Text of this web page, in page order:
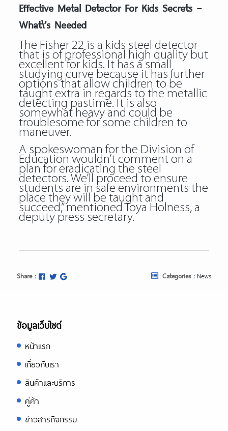
Effective Metal Detector For Kids Secrets –
What\’s Needed
The Fisher 22 is a kids steel detector
that is of professional high quality but
excellent for kids. It has a small
studying curve because it has further
options that allow children to be
taught extra in regards to the metallic
detecting pastime. It is also
somewhat heavy and could be
troublesome for some children to
maneuver.
A spokeswoman for the Division of
Education wouldn’t comment on a
plan for eradicating the steel
detectors. We’ll proceed to ensure
students are in safe environments the
place they will be taught and
succeed,” mentioned Toya Holness, a
deputy press secretary.
Share : Categories : News
ข้อมูลเว็บไซต์
หน้าแรก
เกี่ยวกับเรา
สินค้าและบริการ
คู่ค้า
ข่าวสารกิจกรรม